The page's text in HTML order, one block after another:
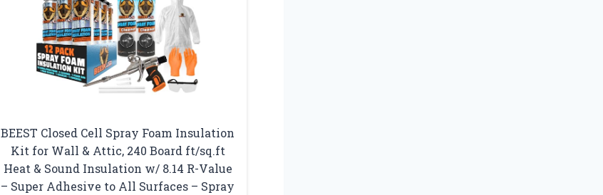
BEEST Closed Cell Spray Foam Insulation
Kit for Wall & Attic, 240 Board ft/sq.ft
Heat & Sound Insulation w/ 8.14 R-Value
– Super Adhesive to All Surfaces – Spray